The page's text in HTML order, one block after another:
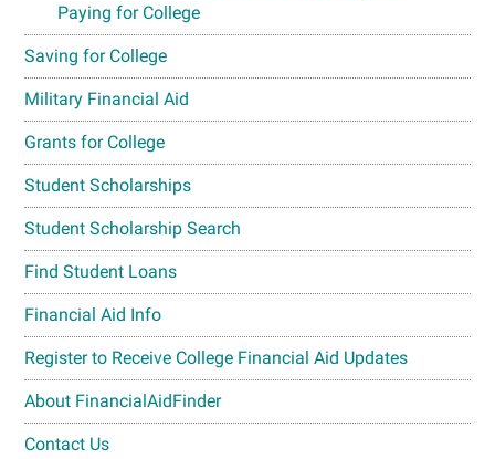
Paying for College
Saving for College
Military Financial Aid
Grants for College
Student Scholarships
Student Scholarship Search
Find Student Loans
Financial Aid Info
Register to Receive College Financial Aid Updates
About FinancialAidFinder
Contact Us